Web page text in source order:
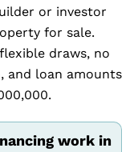
or investor
for sale.
draws, no
and loan amounts
work in